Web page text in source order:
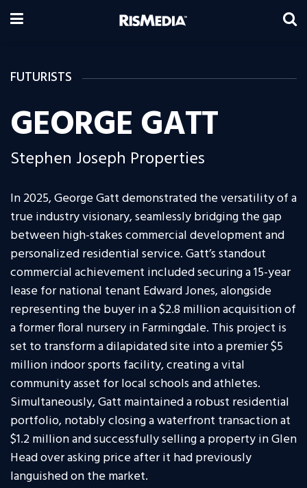
FUTURISTS
GEORGE GATT
Stephen Joseph Properties
In 2025, George Gatt demonstrated the versatility of a
true industry visionary, seamlessly bridging the gap
between high-stakes commercial development and
personalized residential service. Gatt’s standout
commercial achievement included securing a 15-year
lease for national tenant Edward Jones, alongside
representing the buyer in a $2.8 million acquisition of
a former floral nursery in Farmingdale. This project is
set to transform a dilapidated site into a premier $5
million indoor sports facility, creating a vital
community asset for local schools and athletes.
Simultaneously, Gatt maintained a robust residential
portfolio, notably closing a waterfront transaction at
$1.2 million and successfully selling a property in Glen
Head over asking price after it had previously
languished on the market.